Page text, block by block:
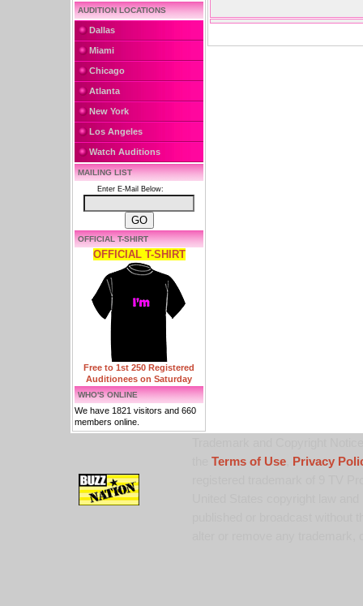
AUDITION LOCATIONS
Dallas
Miami
Chicago
Atlanta
New York
Los Angeles
Watch Auditions
MAILING LIST
Enter E-Mail Below:
OFFICIAL T-SHIRT
OFFICIAL T-SHIRT
Free to 1st 250 Registered
Auditionees on Saturday
WHO'S ONLINE
We have 1821 visitors and 660
members online.
Terms of Use,
Privacy